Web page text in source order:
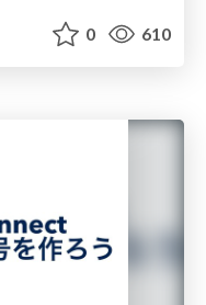
0 610